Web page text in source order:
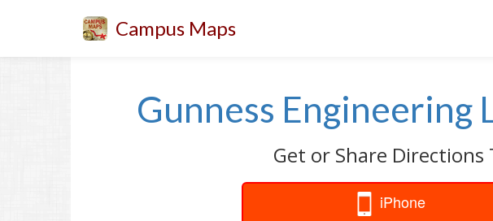
Campus Maps
Gunness Engineering
Get or Share
iPhone